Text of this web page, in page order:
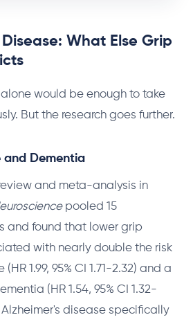
What Else Grip
would be enough to take
But the research goes further.
and Dementia
and meta-analysis in
pooled 15
and found that lower grip
with nearly double the risk
1.99, 95% CI 1.71-2.32) and a
(HR 1.54, 95% CI 1.32-
Alzheimer's disease specifically